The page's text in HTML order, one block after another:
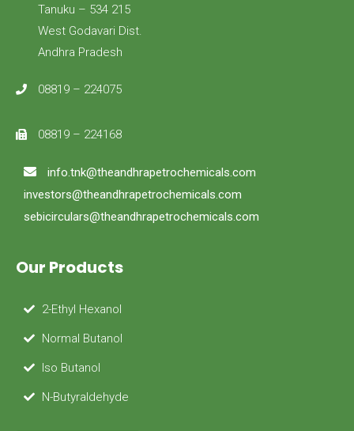
Tanuku – 534 215
West Godavari Dist.
Andhra Pradesh
08819 – 224075
08819 – 224168
info.tnk@theandhrapetrochemicals.com
investors@theandhrapetrochemicals.com
sebicirculars@theandhrapetrochemicals.com
Our Products
2-Ethyl Hexanol
Normal Butanol
Iso Butanol
N-Butyraldehyde